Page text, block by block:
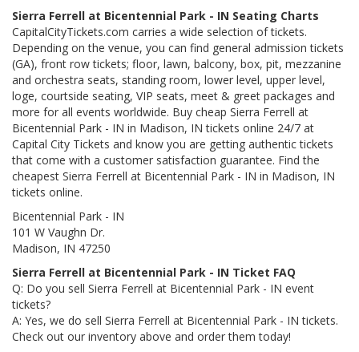
Sierra Ferrell at Bicentennial Park - IN Seating Charts
CapitalCityTickets.com carries a wide selection of tickets.
Depending on the venue, you can find general admission tickets
(GA), front row tickets; floor, lawn, balcony, box, pit, mezzanine
and orchestra seats, standing room, lower level, upper level,
loge, courtside seating, VIP seats, meet & greet packages and
more for all events worldwide. Buy cheap Sierra Ferrell at
Bicentennial Park - IN in Madison, IN tickets online 24/7 at
Capital City Tickets and know you are getting authentic tickets
that come with a customer satisfaction guarantee. Find the
cheapest Sierra Ferrell at Bicentennial Park - IN in Madison, IN
tickets online.
Bicentennial Park - IN
101 W Vaughn Dr.
Madison, IN 47250
Sierra Ferrell at Bicentennial Park - IN Ticket FAQ
Q: Do you sell Sierra Ferrell at Bicentennial Park - IN event
tickets?
A: Yes, we do sell Sierra Ferrell at Bicentennial Park - IN tickets.
Check out our inventory above and order them today!